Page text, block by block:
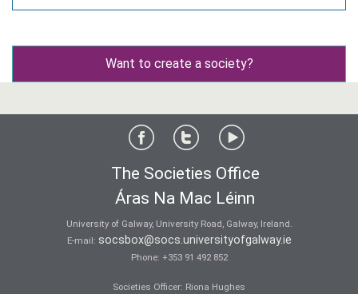
Want to create a society?
The Societies Office
Áras Na Mac Léinn
University of Galway, University Road, Galway, Ireland.
E-mail: socsbox@socs.universityofgalway.ie
Phone: +353 91 492 852
Societies Officer: Ri­ona Hughes